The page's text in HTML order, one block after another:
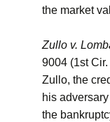
the market
Zullo v.
9004 (1st
Zullo, the
his
the